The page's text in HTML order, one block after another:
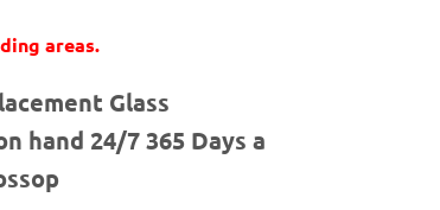
areas.
Glass
hand 24/7 365 Days a